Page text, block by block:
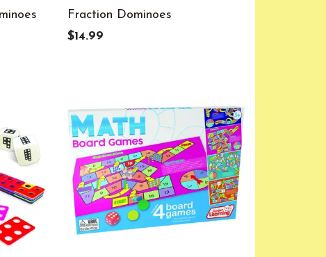
Fraction Dominoes
$14.99